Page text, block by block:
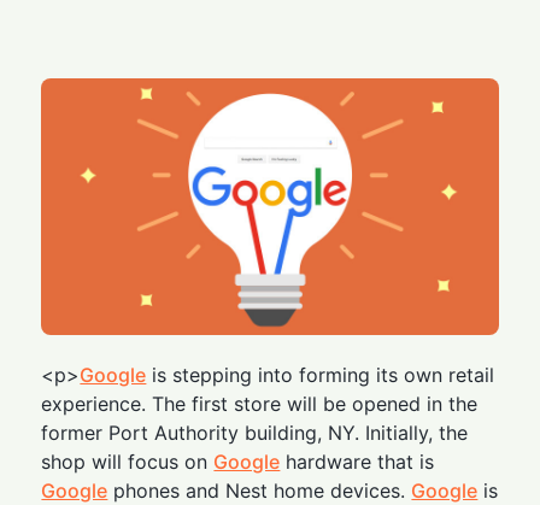
<p>Google is stepping into forming its own retail
experience. The first store will be opened in the
former Port Authority building, NY. Initially, the
shop will focus on Google hardware that is
Google phones and Nest home devices. Google is